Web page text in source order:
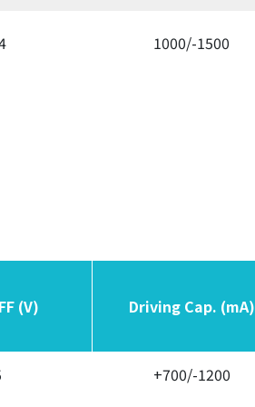
1000/-1500
(V) Driving Cap. (mA)
+700/-1200
(V) Driving Cap. (mA)